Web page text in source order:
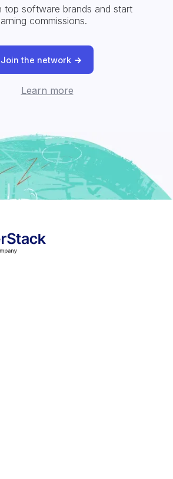
top software brands and start
commissions.
Join the network
Learn more